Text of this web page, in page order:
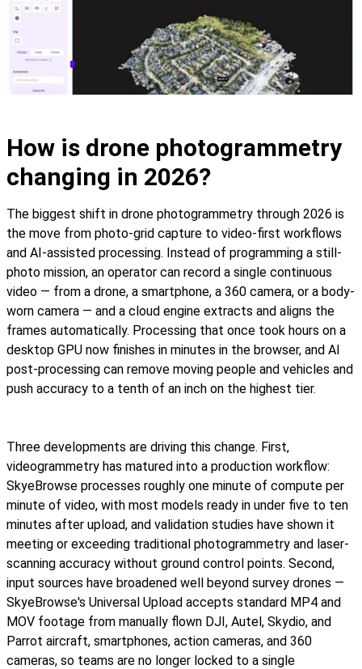
How is drone photogrammetry
changing in 2026?
The biggest shift in drone photogrammetry through 2026 is
the move from photo-grid capture to video-first workflows
and AI-assisted processing. Instead of programming a still-
photo mission, an operator can record a single continuous
video — from a drone, a smartphone, a 360 camera, or a body-
worn camera — and a cloud engine extracts and aligns the
frames automatically. Processing that once took hours on a
desktop GPU now finishes in minutes in the browser, and AI
post-processing can remove moving people and vehicles and
push accuracy to a tenth of an inch on the highest tier.
Three developments are driving this change. First,
videogrammetry has matured into a production workflow:
SkyeBrowse processes roughly one minute of compute per
minute of video, with most models ready in under five to ten
minutes after upload, and validation studies have shown it
meeting or exceeding traditional photogrammetry and laser-
scanning accuracy without ground control points. Second,
input sources have broadened well beyond survey drones —
SkyeBrowse's Universal Upload accepts standard MP4 and
MOV footage from manually flown DJI, Autel, Skydio, and
Parrot aircraft, smartphones, action cameras, and 360
cameras, so teams are no longer locked to a single